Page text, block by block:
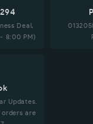
Deal,
8:00 PM)
Updates.
orders are